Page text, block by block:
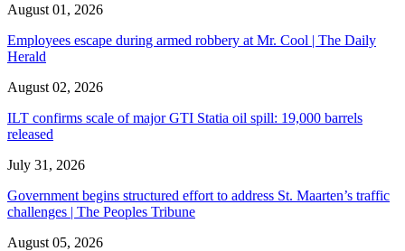
August 01, 2026
Employees escape during armed robbery at Mr. Cool | The Daily
Herald
August 02, 2026
ILT confirms scale of major GTI Statia oil spill: 19,000 barrels
released
July 31, 2026
Government begins structured effort to address St. Maarten’s traffic
challenges | The Peoples Tribune
August 05, 2026